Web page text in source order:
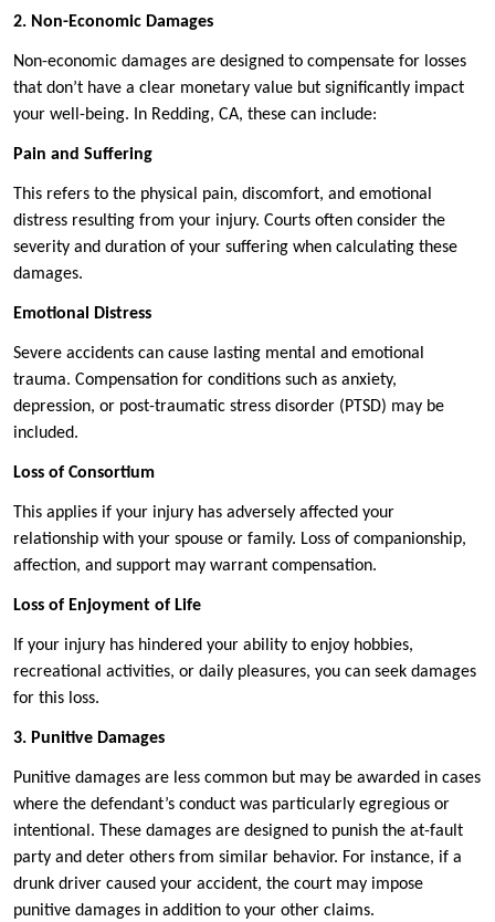
2. Non-Economic Damages
Non-economic damages are designed to compensate for losses
that don’t have a clear monetary value but significantly impact
your well-being. In Redding, CA, these can include:
Pain and Suffering
This refers to the physical pain, discomfort, and emotional
distress resulting from your injury. Courts often consider the
severity and duration of your suffering when calculating these
damages.
Emotional Distress
Severe accidents can cause lasting mental and emotional
trauma. Compensation for conditions such as anxiety,
depression, or post-traumatic stress disorder (PTSD) may be
included.
Loss of Consortium
This applies if your injury has adversely affected your
relationship with your spouse or family. Loss of companionship,
affection, and support may warrant compensation.
Loss of Enjoyment of Life
If your injury has hindered your ability to enjoy hobbies,
recreational activities, or daily pleasures, you can seek damages
for this loss.
3. Punitive Damages
Punitive damages are less common but may be awarded in cases
where the defendant’s conduct was particularly egregious or
intentional. These damages are designed to punish the at-fault
party and deter others from similar behavior. For instance, if a
drunk driver caused your accident, the court may impose
punitive damages in addition to your other claims.